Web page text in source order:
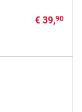
€ 39,90